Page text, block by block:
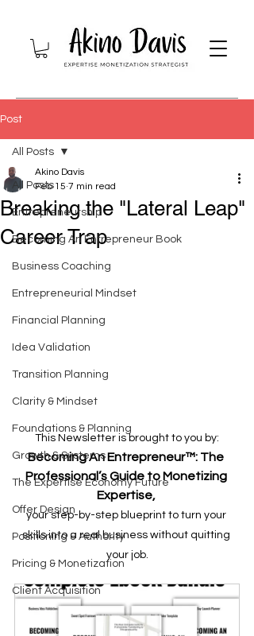
Post
All Posts
Entrepreneurship
Becoming An Entrepreneur Book
Business Coaching
Entrepreneurial Mindset
Financial Planning
Idea Validation
Transition Planning
Clarity & Mindset
Foundations & Planning
Growth & Systems
The Expertise Economy Future
Offer Design
Positioning & Authority
Pricing & Monetization
Client Acquisition
All Posts
Breaking the "Lateral Leap"
Career Trap
Akino Davis
Feb 15 7 min read
This Newsletter is brought to you by:
Becoming An Entrepreneur™: The
Professional’s Guide to Monetizing
Expertise,
your step-by-step blueprint to turn your
skills into a real business without quitting
your job.